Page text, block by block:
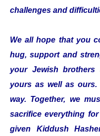
challenges and
We all hope that you
hug, support and
your Jewish brothers
yours as well as
way. Together, we
sacrifice everything
given Kiddush